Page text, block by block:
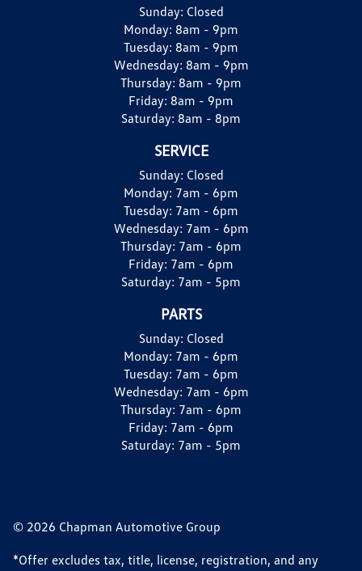
Sunday: Closed
Monday: 8am - 9pm
Tuesday: 8am - 9pm
Wednesday: 8am - 9pm
Thursday: 8am - 9pm
Friday: 8am - 9pm
Saturday: 8am - 8pm
SERVICE
Sunday: Closed
Monday: 7am - 6pm
Tuesday: 7am - 6pm
Wednesday: 7am - 6pm
Thursday: 7am - 6pm
Friday: 7am - 6pm
Saturday: 7am - 5pm
PARTS
Sunday: Closed
Monday: 7am - 6pm
Tuesday: 7am - 6pm
Wednesday: 7am - 6pm
Thursday: 7am - 6pm
Friday: 7am - 6pm
Saturday: 7am - 5pm
© 2026 Chapman Automotive Group
*Offer excludes tax, title, license, registration, and any